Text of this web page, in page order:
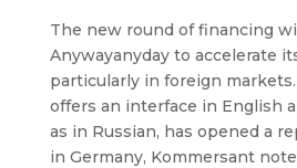
The new round of financing
Anywayanyday to accelerate
particularly in foreign
offers an interface in English
as in Russian, has opened a
in Germany, Kommersant